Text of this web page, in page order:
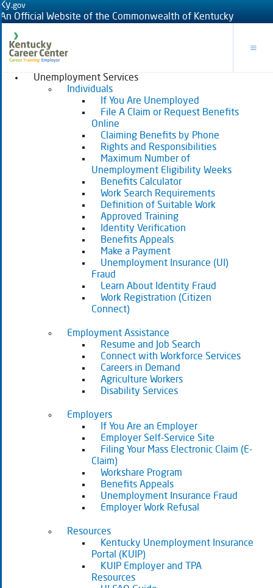
Ky.gov
An Official Website of the Commonwealth of Kentucky
Unemployment Services
Individuals
If You Are Unemployed
File A Claim or Request Benefits
Online
Claiming Benefits by Phone
Rights and Responsibilities
Maximum Number of
Unemployment Eligibility Weeks
Benefits Calculator
Work Search Requirements
Definition of Suitable Work
Approved Training
Identity Verification
Benefits Appeals
Make a Payment
Unemployment Insurance (UI)
Fraud
Learn About Identity Fraud
Work Registration (Citizen
Connect)
Employment Assistance
Resume and Job Search
Connect with Workforce Services
Careers in Demand
Agriculture Workers
Disability Services
Employers
If You Are an Employer
Employer Self-Service Site
Filing Your Mass Electronic Claim (E-
Claim)
Workshare Program
Benefits Appeals
Unemployment Insurance Fraud
Employer Work Refusal
Resources
Kentucky Unemployment Insurance
Portal (KUIP)
KUIP Employer and TPA
Resources